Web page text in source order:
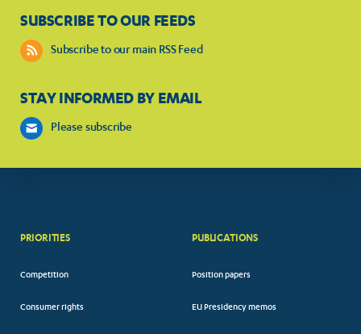
SUBSCRIBE TO OUR FEEDS
Subscribe to our main RSS Feed
STAY INFORMED BY EMAIL
Please subscribe
PRIORITIES
Competition
Consumer rights
PUBLICATIONS
Position papers
EU Presidency memos